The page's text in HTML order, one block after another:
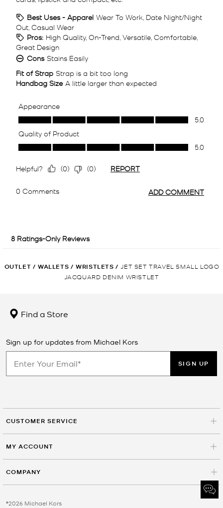
OUTLET / WALLETS / WRISTLETS / JET SET TRAVEL SMALL LOGO
JACQUARD DENIM WRISTLET
Find a Store
Sign up for updates from Michael Kors
SIGN UP
CUSTOMER SERVICE
MY ACCOUNT
COMPANY
©2026 Michael Kors